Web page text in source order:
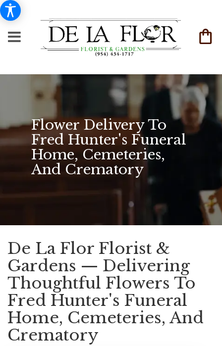
Flower Delivery To
Fred Hunter's Funeral
Home, Cemeteries,
And Crematory
De La Flor Florist &
Gardens — Delivering
Thoughtful Flowers To
Fred Hunter's Funeral
Home, Cemeteries, And
Crematory